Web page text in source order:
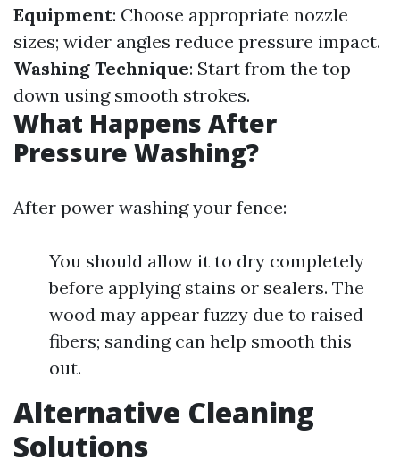
Equipment: Choose appropriate nozzle
sizes; wider angles reduce pressure impact.
Washing Technique: Start from the top
down using smooth strokes.
What Happens After
Pressure Washing?
After power washing your fence:
You should allow it to dry completely
before applying stains or sealers. The
wood may appear fuzzy due to raised
fibers; sanding can help smooth this
out.
Alternative Cleaning
Solutions